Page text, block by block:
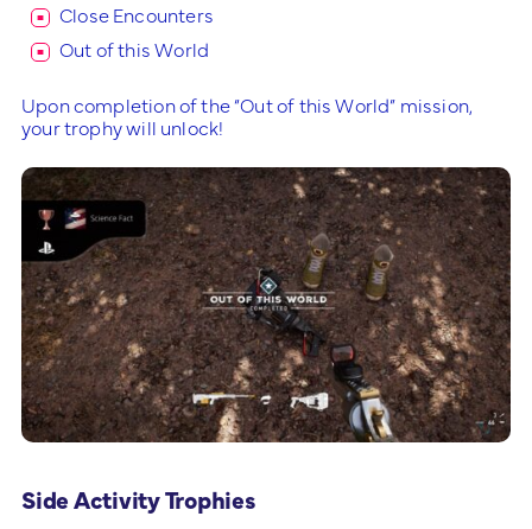
Close Encounters
Out of this World
Upon completion of the “Out of this World” mission,
your trophy will unlock!
Side Activity Trophies